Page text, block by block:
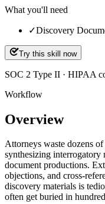
What you'll need
✓Discovery
Try this skill now
SOC 2 Type II · HIPAA
Workflow
Overview
Attorneys waste dozens
synthesizing interrogatory
document productions.
objections, and cross-
discovery materials is
often get buried in